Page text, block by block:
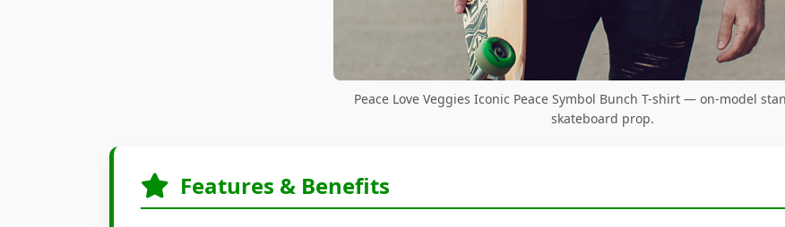
Peace Love Veggies Iconic Peace Symbol Bunch T-shirt — on-model
skateboard prop.
Features & Benefits